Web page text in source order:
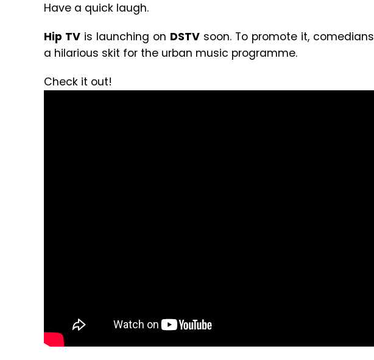
Have a quick laugh.
Hip TV is launching on DSTV soon. To promote it, comedians
a hilarious skit for the urban music programme.
Check it out!